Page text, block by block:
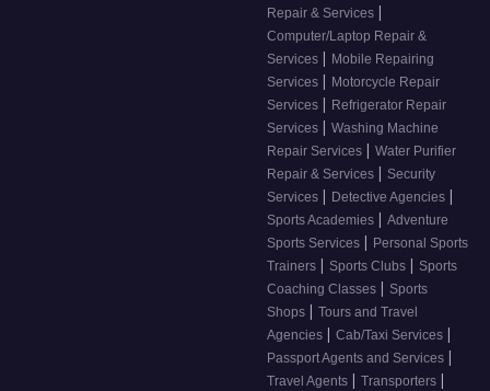
Repair & Services |
Computer/Laptop Repair &
Services | Mobile Repairing
Services | Motorcycle Repair
Services | Refrigerator Repair
Services | Washing Machine
Repair Services | Water Purifier
Repair & Services | Security
Services | Detective Agencies |
Sports Academies | Adventure
Sports Services | Personal Sports
Trainers | Sports Clubs | Sports
Coaching Classes | Sports
Shops | Tours and Travel
Agencies | Cab/Taxi Services |
Passport Agents and Services |
Travel Agents | Transporters |